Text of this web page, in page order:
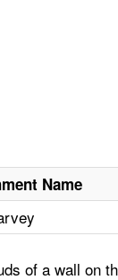
Name
of a wall on